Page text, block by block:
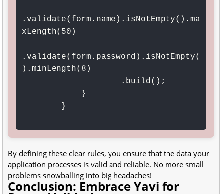
.validate(form.name).isNotEmpty().ma
xLength(50)
.validate(form.password).isNotEmpty(
).minLength(8)
By defining these clear rules, you ensure that the data your
application processes is valid and reliable. No more small
problems snowballing into big headaches!
Conclusion: Embrace Yavi for